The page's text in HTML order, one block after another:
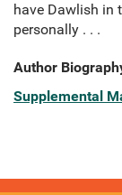
have Dawlish in
personally . . .
Author
Supplemental